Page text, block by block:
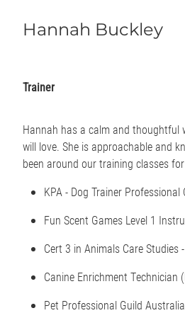
Hannah Buckley
Trainer
Hannah has a calm and thoughtful
will love. She is approachable and
been around our training classes
KPA - Dog Trainer Professional
Fun Scent Games Level 1
Cert 3 in Animals Care Studies
Canine Enrichment Technician
Pet Professional Guild